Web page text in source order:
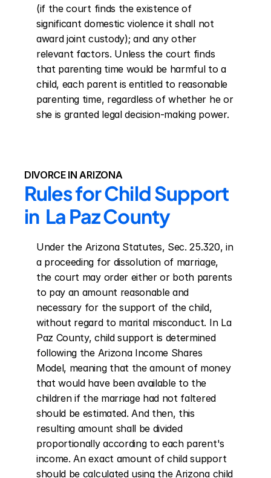
(if the court finds the existence of
significant domestic violence it shall not
award joint custody); and any other
relevant factors. Unless the court finds
that parenting time would be harmful to a
child, each parent is entitled to reasonable
parenting time, regardless of whether he or
she is granted legal decision-making power.
DIVORCE IN ARIZONA
Rules for Child Support
in  La Paz County
Under the Arizona Statutes, Sec. 25.320, in
a proceeding for dissolution of marriage,
the court may order either or both parents
to pay an amount reasonable and
necessary for the support of the child,
without regard to marital misconduct. In La
Paz County, child support is determined
following the Arizona Income Shares
Model, meaning that the amount of money
that would have been available to the
children if the marriage had not faltered
should be estimated. And then, this
resulting amount shall be divided
proportionally according to each parent's
income. An exact amount of child support
should be calculated using the Arizona child